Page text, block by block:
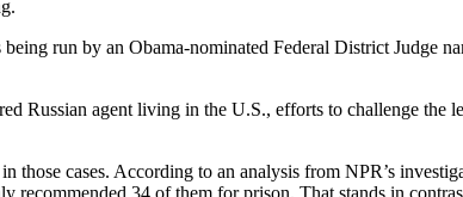
run by an Obama-nominated Federal District Judge
Russian agent living in the U.S., efforts to challenge the
cases. According to an analysis from NPR’s
recommended 34 of them for prison. That stands in